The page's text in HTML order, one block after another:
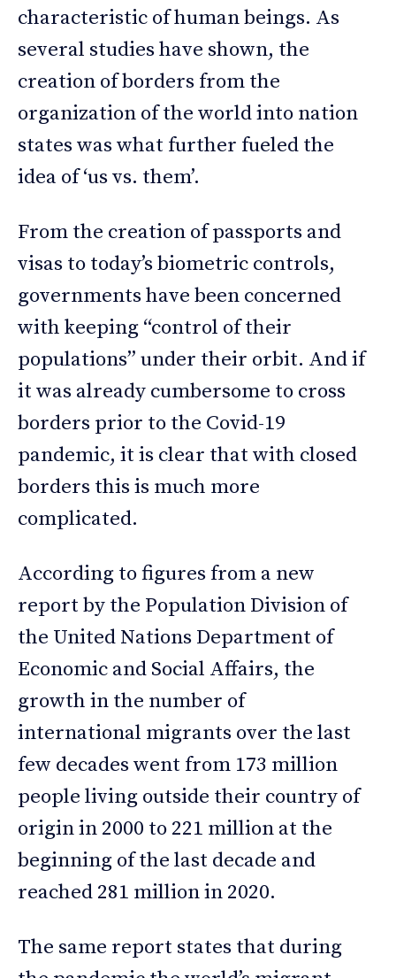
characteristic of human beings. As
several studies have shown, the
creation of borders from the
organization of the world into nation
states was what further fueled the
idea of ‘us vs. them’.
From the creation of passports and
visas to today’s biometric controls,
governments have been concerned
with keeping “control of their
populations” under their orbit. And if
it was already cumbersome to cross
borders prior to the Covid-19
pandemic, it is clear that with closed
borders this is much more
complicated.
According to figures from a new
report by the Population Division of
the United Nations Department of
Economic and Social Affairs, the
growth in the number of
international migrants over the last
few decades went from 173 million
people living outside their country of
origin in 2000 to 221 million at the
beginning of the last decade and
reached 281 million in 2020.
The same report states that during